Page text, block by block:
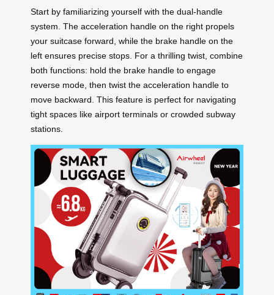
Start by familiarizing yourself with the dual-handle
system. The acceleration handle on the right propels
your suitcase forward, while the brake handle on the
left ensures precise stops. For a thrilling twist, combine
both functions: hold the brake handle to engage
reverse mode, then twist the acceleration handle to
move backward. This feature is perfect for navigating
tight spaces like airport terminals or crowded subway
stations.